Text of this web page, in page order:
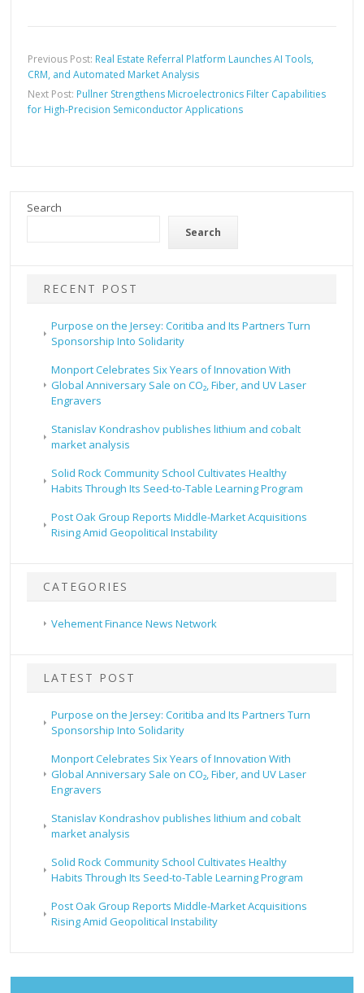
Previous Post: Real Estate Referral Platform Launches AI Tools,
CRM, and Automated Market Analysis
Next Post: Pullner Strengthens Microelectronics Filter Capabilities
for High-Precision Semiconductor Applications
Search
Search
RECENT POST
Purpose on the Jersey: Coritiba and Its Partners Turn
Sponsorship Into Solidarity
Monport Celebrates Six Years of Innovation With
Global Anniversary Sale on CO₂, Fiber, and UV Laser
Engravers
Stanislav Kondrashov publishes lithium and cobalt
market analysis
Solid Rock Community School Cultivates Healthy
Habits Through Its Seed-to-Table Learning Program
Post Oak Group Reports Middle-Market Acquisitions
Rising Amid Geopolitical Instability
CATEGORIES
Vehement Finance News Network
LATEST POST
Purpose on the Jersey: Coritiba and Its Partners Turn
Sponsorship Into Solidarity
Monport Celebrates Six Years of Innovation With
Global Anniversary Sale on CO₂, Fiber, and UV Laser
Engravers
Stanislav Kondrashov publishes lithium and cobalt
market analysis
Solid Rock Community School Cultivates Healthy
Habits Through Its Seed-to-Table Learning Program
Post Oak Group Reports Middle-Market Acquisitions
Rising Amid Geopolitical Instability